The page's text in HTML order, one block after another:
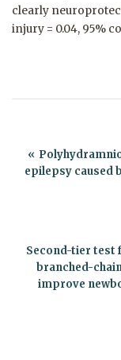
clearly
injury = 0.04, 95%
epilepsy caused
Second-tier test
branched-
improve